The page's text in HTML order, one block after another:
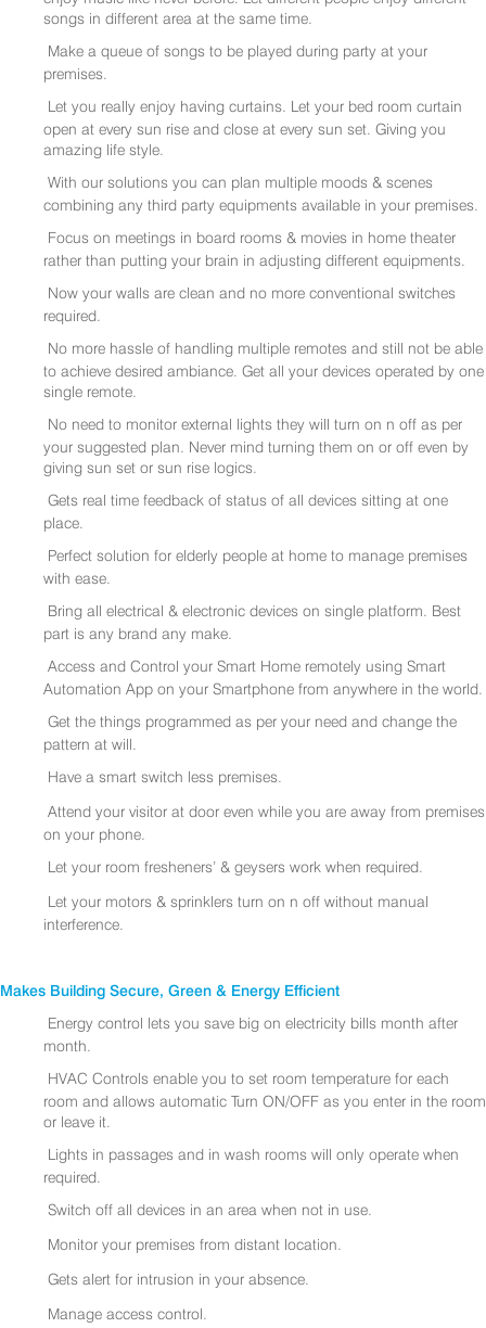
songs in different area at the same time.
Make a queue of songs to be played during party at your
premises.
Let you really enjoy having curtains. Let your bed room curtain
open at every sun rise and close at every sun set. Giving you
amazing life style.
With our solutions you can plan multiple moods & scenes
combining any third party equipments available in your premises.
Focus on meetings in board rooms & movies in home theater
rather than putting your brain in adjusting different equipments.
Now your walls are clean and no more conventional switches
required.
No more hassle of handling multiple remotes and still not be able
to achieve desired ambiance. Get all your devices operated by one
single remote.
No need to monitor external lights they will turn on n off as per
your suggested plan. Never mind turning them on or off even by
giving sun set or sun rise logics.
Gets real time feedback of status of all devices sitting at one
place.
Perfect solution for elderly people at home to manage premises
with ease.
Bring all electrical & electronic devices on single platform. Best
part is any brand any make.
Access and Control your Smart Home remotely using Smart
Automation App on your Smartphone from anywhere in the world.
Get the things programmed as per your need and change the
pattern at will.
Have a smart switch less premises.
Attend your visitor at door even while you are away from premises
on your phone.
Let your room fresheners’ & geysers work when required.
Let your motors & sprinklers turn on n off without manual
interference.
Makes Building Secure, Green & Energy Efficient
Energy control lets you save big on electricity bills month after
month.
HVAC Controls enable you to set room temperature for each
room and allows automatic Turn ON/OFF as you enter in the room
or leave it.
Lights in passages and in wash rooms will only operate when
required.
Switch off all devices in an area when not in use.
Monitor your premises from distant location.
Gets alert for intrusion in your absence.
Manage access control.